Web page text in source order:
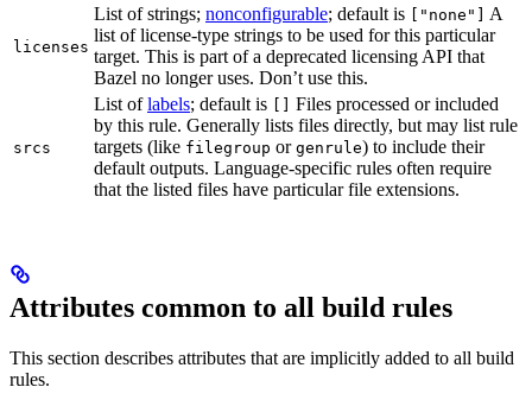
licenses
List of strings; nonconfigurable; default is ["none"]
A
list of license-type strings to be used for this particular
target. This is part of a deprecated licensing API that
Bazel no longer uses. Don’t use this.
srcs
List oflabels; default is
Files processed or included
by this rule. Generally lists files directly, but may list rule
targets (like filegroup or genrule) to include their
default outputs. Language-specific rules often require
that the listed files have particular file extensions.
Attributes common to all build rules
This section describes attributes that are implicitly added to all build
rules.